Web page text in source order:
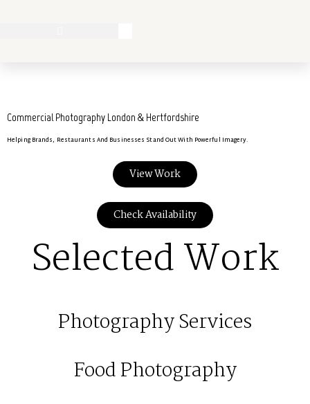
Commercial Photography London & Hertfordshire
Helping Brands, Restaurants And Businesses Stand Out With Powerful Imagery.
View Work
Check Availability
Selected Work
Photography Services
Food Photography